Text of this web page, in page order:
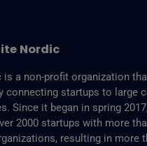
Nordic
is a non-profit organization
connecting startups to large
Since it began in spring
2000 startups with more
resulting in more